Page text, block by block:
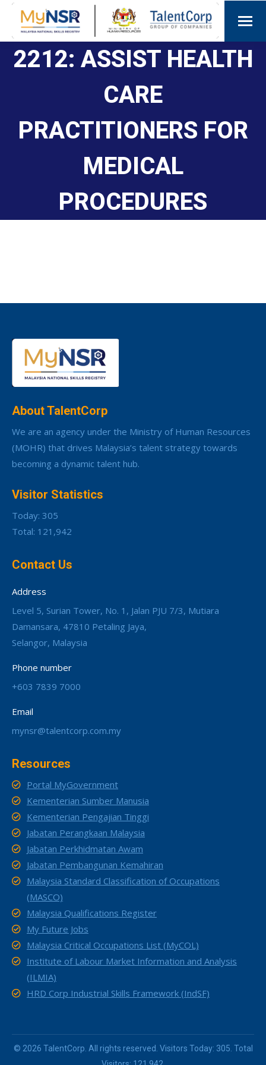
2212: ASSIST HEALTH
CARE
PRACTITIONERS FOR
MEDICAL
PROCEDURES
About TalentCorp
We are an agency under the Ministry of Human Resources
(MOHR) that drives Malaysia’s talent strategy towards
becoming a dynamic talent hub.
Visitor Statistics
Today: 305
Total: 121,942
Contact Us
Address
Level 5, Surian Tower, No. 1, Jalan PJU 7/3, Mutiara
Damansara, 47810 Petaling Jaya,
Selangor, Malaysia
Phone number
+603 7839 7000
Email
mynsr@talentcorp.com.my
Resources
Portal MyGovernment
Kementerian Sumber Manusia
Kementerian Pengajian Tinggi
Jabatan Perangkaan Malaysia
Jabatan Perkhidmatan Awam
Jabatan Pembangunan Kemahiran
Malaysia Standard Classification of Occupations
(MASCO)
Malaysia Qualifications Register
My Future Jobs
Malaysia Critical Occupations List (MyCOL)
Institute of Labour Market Information and Analysis
(ILMIA)
HRD Corp Industrial Skills Framework (IndSF)
© 2026 TalentCorp. All rights reserved. Visitors Today: 305. Total